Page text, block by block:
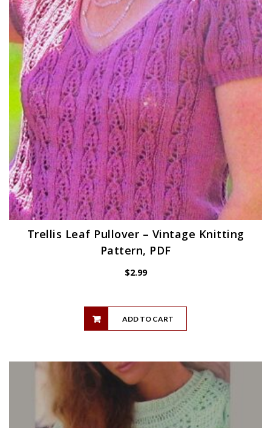
Trellis Leaf Pullover – Vintage Knitting
Pattern, PDF
$2.99
ADD TO CART